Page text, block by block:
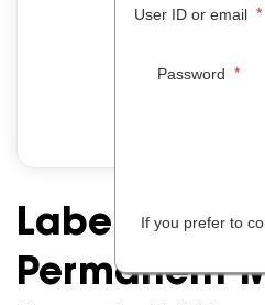
Label A3
Permanent
User ID or email *
Password *
If you prefer to